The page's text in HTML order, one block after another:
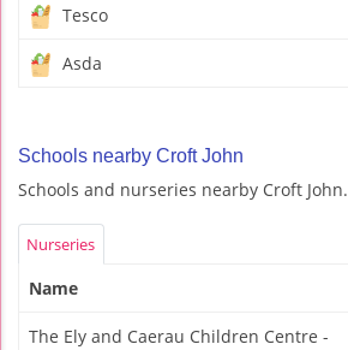
Tesco
Asda
Schools nearby Croft John
Schools and nurseries nearby Croft John.
Nurseries
Name
The Ely and Caerau Children Centre -